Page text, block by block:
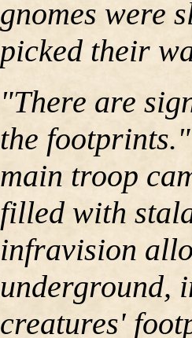
gnomes were
picked their
"There are
the
main troop
filled with
infravision
underground,
creatures'